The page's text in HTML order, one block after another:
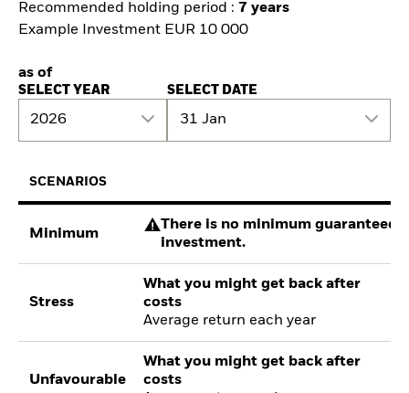
Recommended holding period : 7 years
Example Investment EUR 10 000
as of
SELECT YEAR
2026
SELECT DATE
31 Jan
SCENARIOS
Minimum
There is no minimum guaranteed
investment.
Stress
What you might get back after
costs
Average return each year
Unfavourable
What you might get back after
costs